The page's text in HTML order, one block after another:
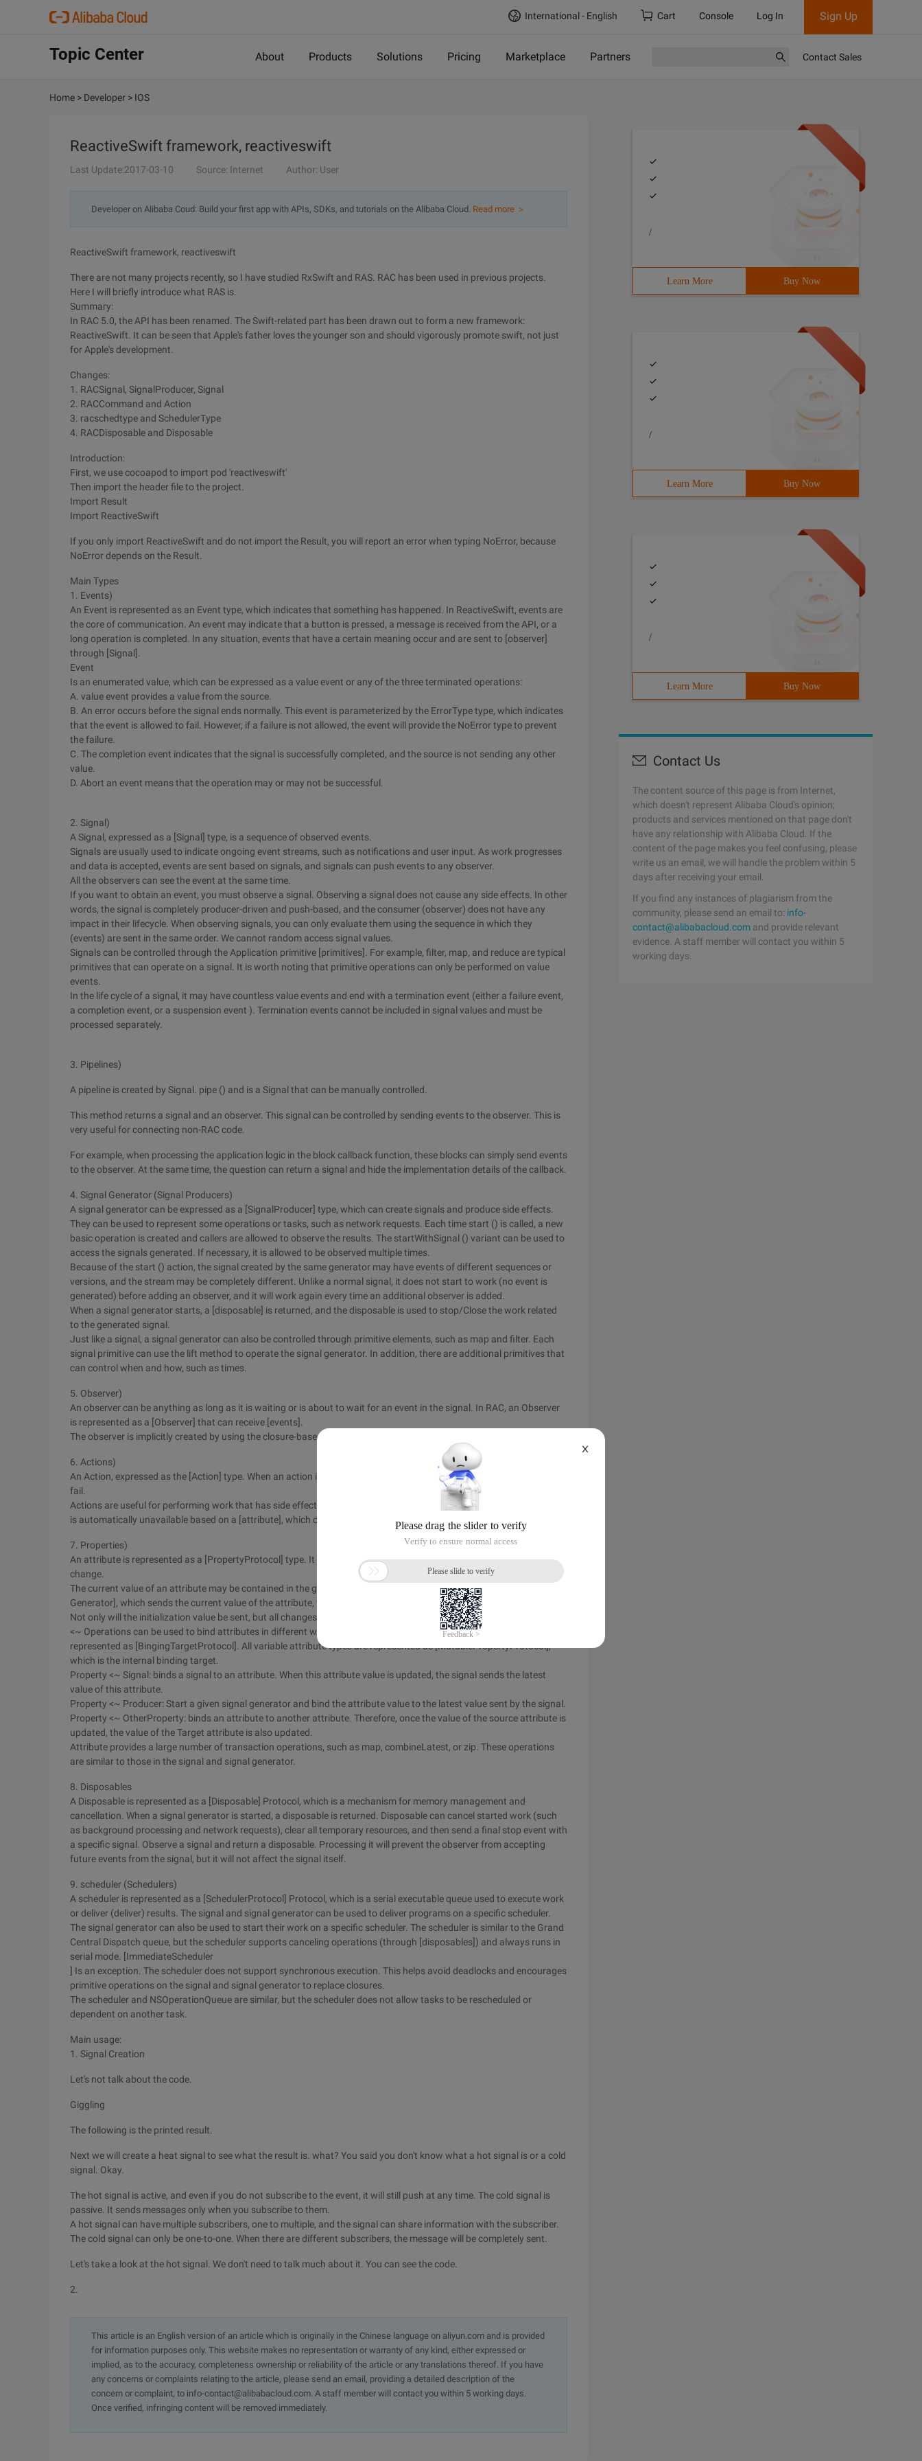
International - English Cart Console Log In Sign Up
Topic Center About Products Solutions Pricing Marketplace Partners Contact Sales
Home > Developer > IOS
ReactiveSwift framework, reactiveswift
Last Update:2017-03-10 Source: Internet Author: User
Developer on Alibaba Coud: Build your first app with APIs, SDKs, and tutorials on the Alibaba Cloud. Read more ＞
ReactiveSwift framework, reactiveswift
There are not many projects recently, so I have studied RxSwift and RAS. RAC has been used in previous projects.
Here I will briefly introduce what RAS is.
Summary:
In RAC 5.0, the API has been renamed. The Swift-related part has been drawn out to form a new framework:
ReactiveSwift. It can be seen that Apple's father loves the younger son and should vigorously promote swift, not just
for Apple's development.
Changes:
1. RACSignal, SignalProducer, Signal
2. RACCommand and Action
3. racschedtype and SchedulerType
4. RACDisposable and Disposable
Introduction:
First, we use cocoapod to import pod 'reactiveswift'
Then import the header file to the project.
Import Result
Import ReactiveSwift
If you only import ReactiveSwift and do not import the Result, you will report an error when typing NoError, because
NoError depends on the Result.
Main Types
1. Events)
An Event is represented as an Event type, which indicates that something has happened. In ReactiveSwift, events are
the core of communication. An event may indicate that a button is pressed, a message is received from the API, or a
long operation is completed. In any situation, events that have a certain meaning occur and are sent to [observer]
through [Signal].
Event
Is an enumerated value, which can be expressed as a value event or any of the three terminated operations:
A. value event provides a value from the source.
B. An error occurs before the signal ends normally. This event is parameterized by the ErrorType type, which indicates
that the event is allowed to fail. However, if a failure is not allowed, the event will provide the NoError type to prevent
the failure.
C. The completion event indicates that the signal is successfully completed, and the source is not sending any other
value.
D. Abort an event means that the operation may or may not be successful.
2. Signal)
A Signal, expressed as a [Signal] type, is a sequence of observed events.
Signals are usually used to indicate ongoing event streams, such as notifications and user input. As work progresses
and data is accepted, events are sent based on signals, and signals can push events to any observer.
All the observers can see the event at the same time.
If you want to obtain an event, you must observe a signal. Observing a signal does not cause any side effects. In other
words, the signal is completely producer-driven and push-based, and the consumer (observer) does not have any
impact in their lifecycle. When observing signals, you can only evaluate them using the sequence in which they
(events) are sent in the same order. We cannot random access signal values.
Signals can be controlled through the Application primitive [primitives]. For example, filter, map, and reduce are typical
primitives that can operate on a signal. It is worth noting that primitive operations can only be performed on value
events.
In the life cycle of a signal, it may have countless value events and end with a termination event (either a failure event,
a completion event, or a suspension event ). Termination events cannot be included in signal values and must be
processed separately.
3. Pipelines)
A pipeline is created by Signal. pipe () and is a Signal that can be manually controlled.
This method returns a signal and an observer. This signal can be controlled by sending events to the observer. This is
very useful for connecting non-RAC code.
For example, when processing the application logic in the block callback function, these blocks can simply send events
to the observer. At the same time, the question can return a signal and hide the implementation details of the callback.
4. Signal Generator (Signal Producers)
A signal generator can be expressed as a [SignalProducer] type, which can create signals and produce side effects.
They can be used to represent some operations or tasks, such as network requests. Each time start () is called, a new
basic operation is created and callers are allowed to observe the results. The startWithSignal () variant can be used to
access the signals generated. If necessary, it is allowed to be observed multiple times.
Because of the start () action, the signal created by the same generator may have events of different sequences or
versions, and the stream may be completely different. Unlike a normal signal, it does not start to work (no event is
generated) before adding an observer, and it will work again every time an additional observer is added.
When a signal generator starts, a [disposable] is returned, and the disposable is used to stop/Close the work related
to the generated signal.
Just like a signal, a signal generator can also be controlled through primitive elements, such as map and filter. Each
signal primitive can use the lift method to operate the signal generator. In addition, there are additional primitives that
can control when and how, such as times.
5. Observer)
An observer can be anything as long as it is waiting or is about to wait for an event in the signal. In RAC, an Observer
is represented as a [Observer] that can receive [events].
The observer is implicitly created by using the closure-based Signal. observe or SignalProducer. start method.
6. Actions)
An Action, expressed as the [Action] type. When an action is executed, it may generate 0 or more outputs, or it may
fail.
Actions are useful for performing work that has side effects in user interaction, such as pressing a button. An action
is automatically unavailable based on a [attribute], which can be expressed by disabling some operations in the UI.
7. Properties)
An attribute is represented as a [PropertyProtocol] type. It can store a value and notify the observer about the future
change.
The current value of an attribute may be contained in the getter of this value. The generator getter returns a [Signal
Generator], which sends the current value of the attribute, which changes over time. Signal getter
Not only will the initialization value be sent, but all changes will be sent over time.
<~ Operations can be used to bind attributes in different ways. In any case, the target is bound to the target, which is
represented as [BingingTargetProtocol]. All variable attribute types are represented as [MutablePropertyProtocol],
which is the internal binding target.
Property <~ Signal: binds a signal to an attribute. When this attribute value is updated, the signal sends the latest
value of this attribute.
Property <~ Producer: Start a given signal generator and bind the attribute value to the latest value sent by the signal.
Property <~ OtherProperty: binds an attribute to another attribute. Therefore, once the value of the source attribute is
updated, the value of the Target attribute is also updated.
Attribute provides a large number of transaction operations, such as map, combineLatest, or zip. These operations
are similar to those in the signal and signal generator.
8. Disposables
A Disposable is represented as a [Disposable] Protocol, which is a mechanism for memory management and
cancellation. When a signal generator is started, a disposable is returned. Disposable can cancel started work (such
as background processing and network requests), clear all temporary resources, and then send a final stop event with
a specific signal. Observe a signal and return a disposable. Processing it will prevent the observer from accepting
future events from the signal, but it will not affect the signal itself.
9. scheduler (Schedulers)
A scheduler is represented as a [SchedulerProtocol] Protocol, which is a serial executable queue used to execute work
or deliver (deliver) results. The signal and signal generator can be used to deliver programs on a specific scheduler.
The signal generator can also be used to start their work on a specific scheduler. The scheduler is similar to the Grand
Central Dispatch queue, but the scheduler supports canceling operations (through [disposables]) and always runs in
serial mode. [ImmediateScheduler
] Is an exception. The scheduler does not support synchronous execution. This helps avoid deadlocks and encourages
primitive operations on the signal and signal generator to replace closures.
The scheduler and NSOperationQueue are similar, but the scheduler does not allow tasks to be rescheduled or
dependent on another task.
Main usage:
1. Signal Creation
Let's not talk about the code.
Giggling
The following is the printed result.
Next we will create a heat signal to see what the result is. what? You said you don't know what a hot signal is or a cold
signal. Okay.
The hot signal is active, and even if you do not subscribe to the event, it will still push at any time. The cold signal is
passive. It sends messages only when you subscribe to them.
A hot signal can have multiple subscribers, one to multiple, and the signal can share information with the subscriber.
The cold signal can only be one-to-one. When there are different subscribers, the message will be completely sent.
Let's take a look at the hot signal. We don't need to talk much about it. You can see the code.
2.
This article is an English version of an article which is originally in the Chinese language on aliyun.com and is provided
for information purposes only. This website makes no representation or warranty of any kind, either expressed or
implied, as to the accuracy, completeness ownership or reliability of the article or any translations thereof. If you have
any concerns or complaints relating to the article, please send an email, providing a detailed description of the
concern or complaint, to info-contact@alibabacloud.com. A staff member will contact you within 5 working days.
Once verified, infringing content will be removed immediately.
/
Learn More Buy Now
/
Learn More Buy Now
/
Learn More Buy Now
Contact Us
The content source of this page is from Internet,
which doesn't represent Alibaba Cloud's opinion;
products and services mentioned on that page don't
have any relationship with Alibaba Cloud. If the
content of the page makes you feel confusing, please
write us an email, we will handle the problem within 5
days after receiving your email.
If you find any instances of plagiarism from the
community, please send an email to: info-
contact@alibabacloud.com and provide relevant
evidence. A staff member will contact you within 5
working days.
X